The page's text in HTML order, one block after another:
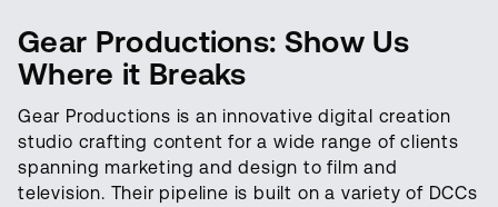
Gear Productions: Show Us
Where it Breaks
Gear Productions is an innovative digital creation
studio crafting content for a wide range of clients
spanning marketing and design to film and
television. Their pipeline is built on a variety of DCCs